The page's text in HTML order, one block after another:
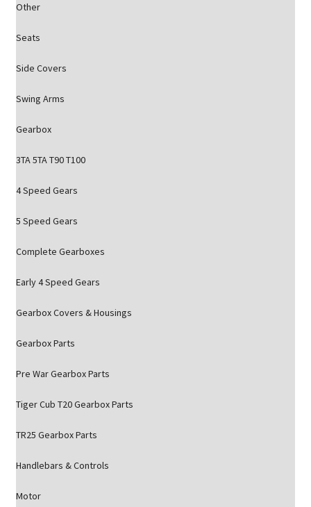
Other
Seats
Side Covers
Swing Arms
Gearbox
3TA 5TA T90 T100
4 Speed Gears
5 Speed Gears
Complete Gearboxes
Early 4 Speed Gears
Gearbox Covers & Housings
Gearbox Parts
Pre War Gearbox Parts
Tiger Cub T20 Gearbox Parts
TR25 Gearbox Parts
Handlebars & Controls
Motor